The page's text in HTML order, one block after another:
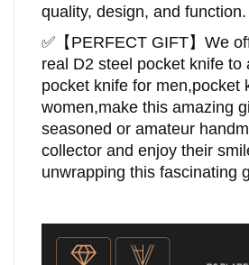
quality, design, and function.
✅ 【 PERFECT GIFT】 We
real D2 steel pocket knife to
pocket knife for men,pocket
women,make this amazing
seasoned or amateur
collector and enjoy their
unwrapping this fascinating